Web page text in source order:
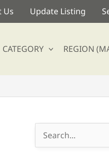
Us Update Listing
CATEGORY REGION
Search
for: